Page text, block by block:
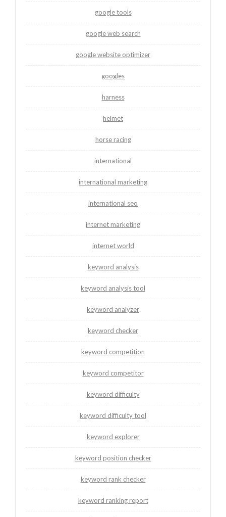
google tools
google web search
google website optimizer
googles
harness
helmet
horse racing
international
international marketing
international seo
internet marketing
internet world
keyword analysis
keyword analysis tool
keyword analyzer
keyword checker
keyword competition
keyword competitor
keyword difficulty
keyword difficulty tool
keyword explorer
keyword position checker
keyword rank checker
keyword ranking report